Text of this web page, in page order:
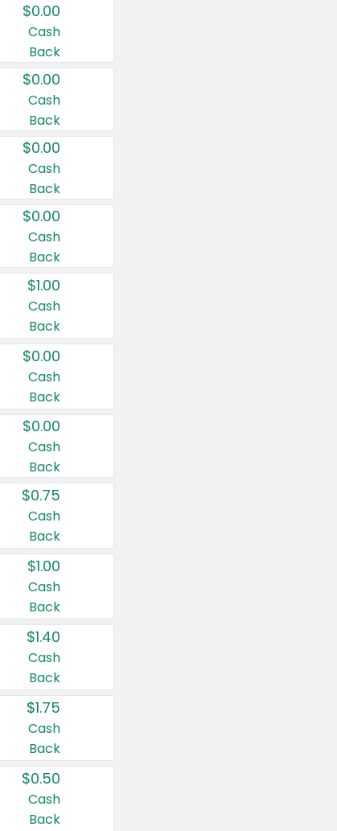
$0.00
Cash
Back
$0.00
Cash
Back
$0.00
Cash
Back
$0.00
Cash
Back
$1.00
Cash
Back
$0.00
Cash
Back
$0.00
Cash
Back
$0.75
Cash
Back
$1.00
Cash
Back
$1.40
Cash
Back
$1.75
Cash
Back
$0.50
Cash
Back